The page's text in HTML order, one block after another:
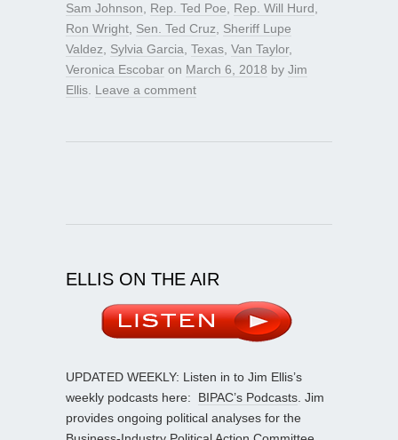
Sam Johnson
Rep. Ted Poe Rep. Will Hurd
Ron Wright Sen. Ted Cruz
Sheriff Lupe
Valdez
Sylvia Garcia Texas Van Taylor,
Veronica Escobar on March 6, 2018 by Jim
Ellis Leave a comment
ELLIS ON THE AIR
UPDATED WEEKLY: Listen in to Jim Ellis’s
weekly podcasts here: BIPAC’s Podcasts . Jim
provides ongoing political analyses for the